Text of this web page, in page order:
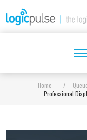
Home /
Professional